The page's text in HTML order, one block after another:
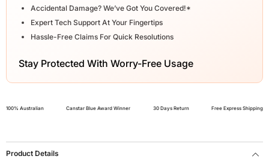
Accidental Damage? We’ve Got You Covered!*
Expert Tech Support At Your Fingertips
Hassle-Free Claims For Quick Resolutions
Stay Protected With Worry-Free Usage
100% Australian Canstar Blue Award Winner 30 Days Return Free Express Shipping
Product Details